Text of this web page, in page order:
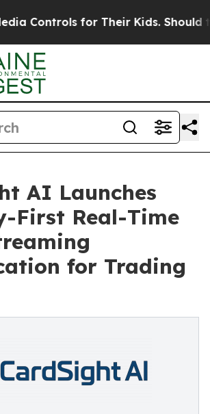
for Their Kids. Should the
AI Launches
First Real-Time
for Trading